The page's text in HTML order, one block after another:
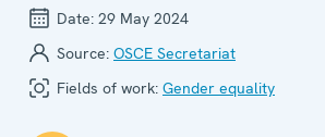
Date: 29 May 2024
Source: OSCE Secretariat
Fields of work: Gender equality